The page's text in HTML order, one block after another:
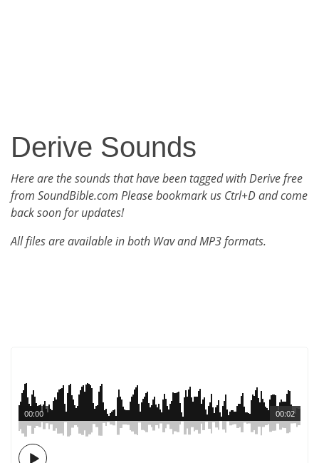
Derive Sounds
Here are the sounds that have been tagged with Derive free
from SoundBible.com Please bookmark us Ctrl+D and come
back soon for updates!
All files are available in both Wav and MP3 formats.
00:02
00:00